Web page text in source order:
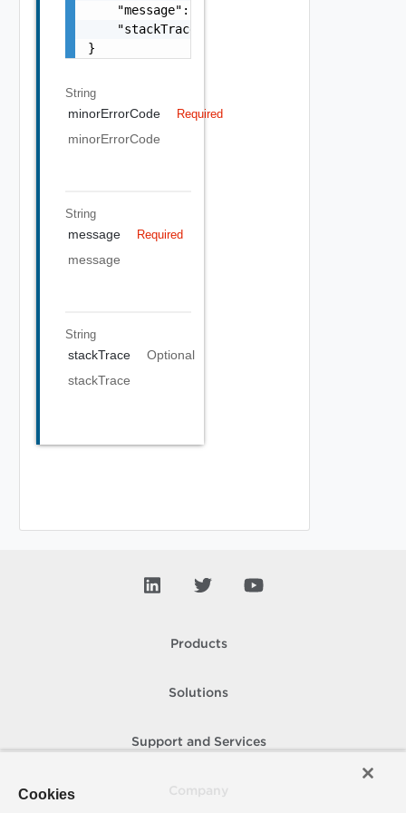
    "message": "string",
    "stackTrace": "string"
}
String
minorErrorCode Required
minorErrorCode
String
message Required
message
String
stackTrace
Optional
stackTrace
Products
Solutions
Support and Services
Cookies